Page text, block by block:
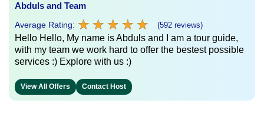
Abduls and Team
Average Rating: ★ ★ ★ ★ ★
★ ★ ★ ★ ★ (592 reviews)
Hello Hello, My name is Abduls and I am a tour guide,
with my team we work hard to offer the bestest possible
services :) Explore with us :)
View All Offers Contact Host